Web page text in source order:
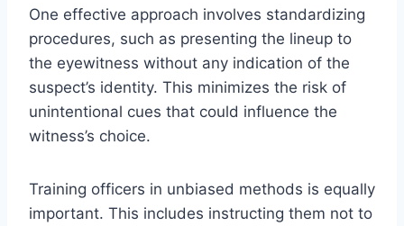
One effective approach involves standardizing
procedures, such as presenting the lineup to
the eyewitness without any indication of the
suspect’s identity. This minimizes the risk of
unintentional cues that could influence the
witness’s choice.
Training officers in unbiased methods is equally
important. This includes instructing them not to